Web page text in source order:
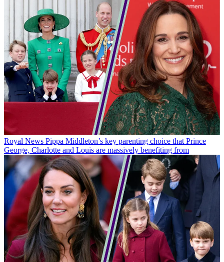
Royal News Pippa Middleton’s key parenting choice that Prince
George, Charlotte and Louis are massively benefiting from